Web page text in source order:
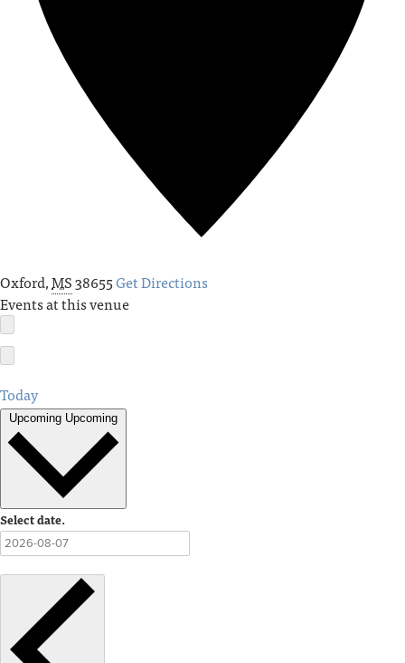
Oxford,MS38655Get Directions
Events at this venue
Today
Upcoming Upcoming
Select date.